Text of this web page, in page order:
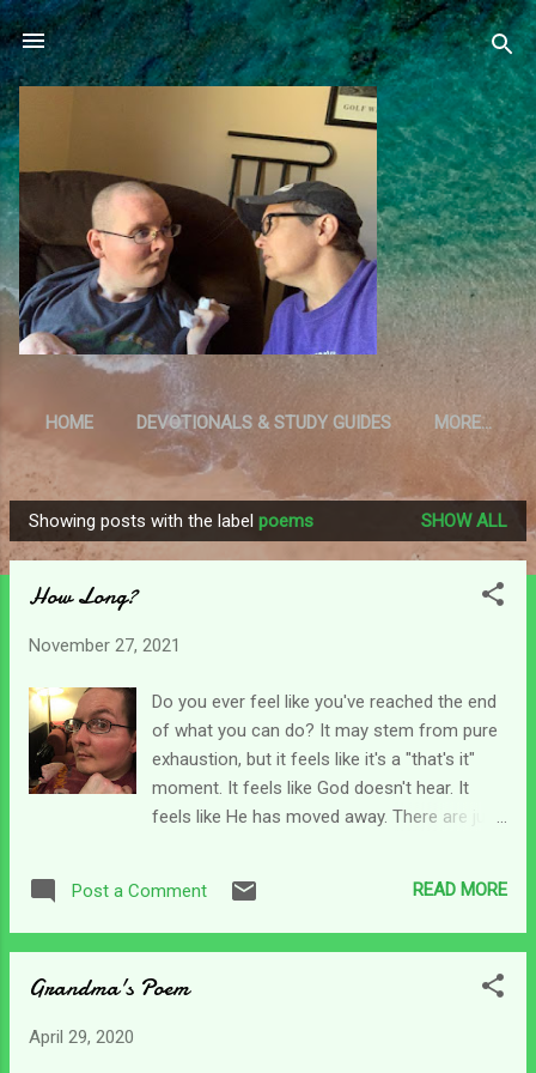
Skip to main content
HOME DEVOTIONALS & STUDY GUIDES MORE…
RESOURCES
P
o
Showing posts with the label poems SHOW ALL
How Long?
November 27, 2021
Do you ever feel like you've reached the end
of what you can do? It may stem from pure
exhaustion, but it feels like it's a "that's it"
moment. It feels like God doesn't hear. It
feels like He has moved away. There are just
these types of emotions when he penned
Psalm 13. It's not clear what type(s) of
emotions are clear. His soul is crying out for
Post a Comment READ MORE
Grandma's Poem
April 29, 2020